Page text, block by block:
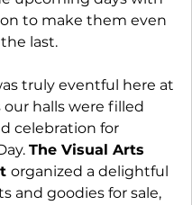
to make them even
last.
truly eventful here at
our halls were filled
celebration for
The Visual Arts
organized a delightful
and goodies for sale,